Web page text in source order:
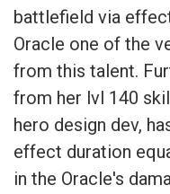
battlefield via
Oracle one of the
from this talent.
from her lvl 140
hero design dev,
effect duration
in the Oracle's